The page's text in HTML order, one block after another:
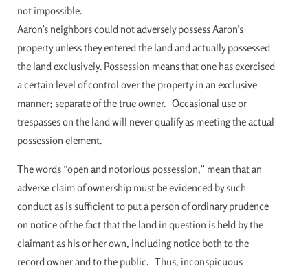
not impossible.
Aaron’s neighbors could not adversely possess Aaron’s
property unless they entered the land and actually possessed
the land exclusively. Possession means that one has exercised
a certain level of control over the property in an exclusive
manner; separate of the true owner. Occasional use or
trespasses on the land will never qualify as meeting the actual
possession element.
The words “open and notorious possession,” mean that an
adverse claim of ownership must be evidenced by such
conduct as is sufficient to put a person of ordinary prudence
on notice of the fact that the land in question is held by the
claimant as his or her own, including notice both to the
record owner and to the public. Thus, inconspicuous